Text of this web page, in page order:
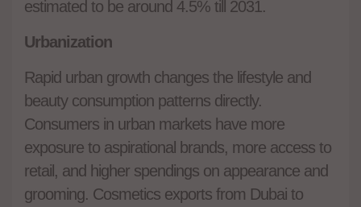
estimated to be around 4.5% till 2031.
Urbanization
Rapid urban growth changes the lifestyle and
beauty consumption patterns directly.
Consumers in urban markets have more
exposure to aspirational brands, more access to
retail, and higher spendings on appearance and
grooming. Cosmetics exports from Dubai to